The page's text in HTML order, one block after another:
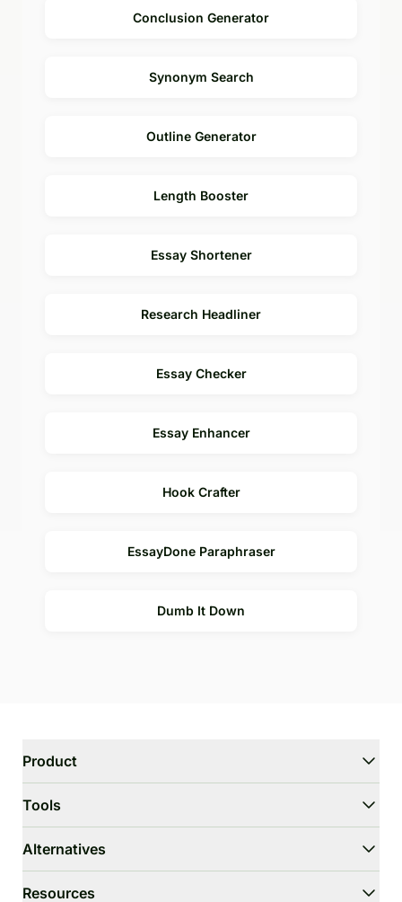
Conclusion Generator
Synonym Search
Outline Generator
Length Booster
Essay Shortener
Research Headliner
Essay Checker
Essay Enhancer
Hook Crafter
EssayDone Paraphraser
Dumb It Down
Product
Humanizer
Tools
AI Translate
Alternatives
Resources